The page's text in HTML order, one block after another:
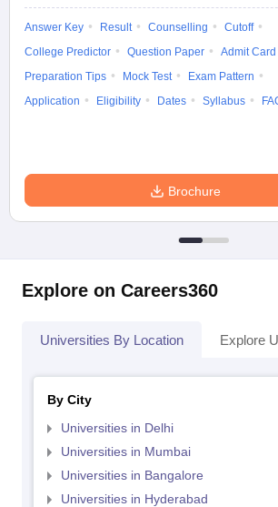
Answer Key Result Counselling
Cutoff
College Predictor
Question Paper
Admit Card
Preparation Tips
Mock Test
Exam Pattern
Application
Eligibility Dates Syllabus
Brochure
Explore on Careers360
Universities By Location Explore
By City
Universities in Delhi
Universities in Mumbai
Universities in Bangalore
Universities in Hyderabad